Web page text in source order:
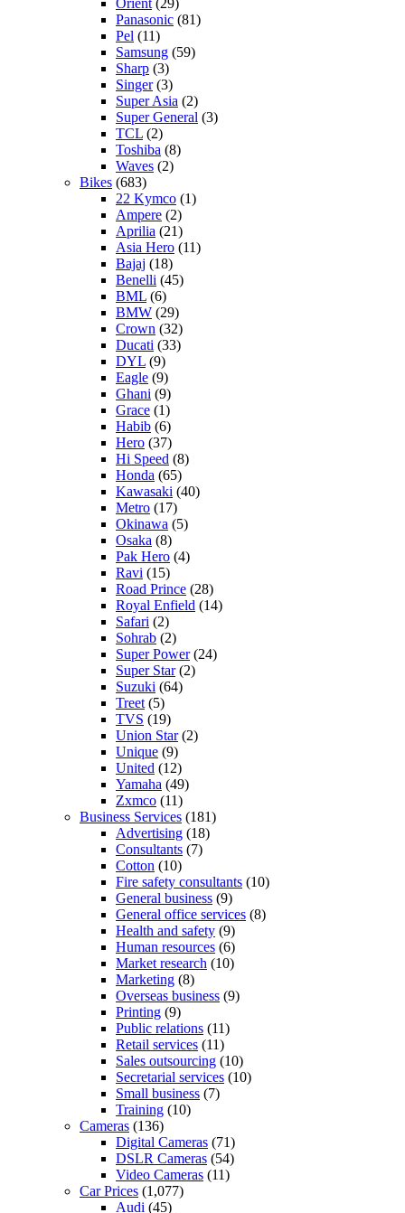
Orient (29)
Panasonic (81)
Pel (11)
Samsung (59)
Sharp (3)
Singer(3)
Super Asia (2)
Super General (3)
TCL (2)
Toshiba (8)
Waves (2)
Bikes (683)
22 Kymco (1)
Ampere (2)
Aprilia (21)
Asia Hero (11)
Bajaj (18)
Benelli (45)
BML (6)
BMW (29)
Crown (32)
Ducati (33)
DYL (9)
Eagle (9)
Ghani (9)
Grace (1)
Habib (6)
Hero (37)
Hi Speed (8)
Honda (65)
Kawasaki (40)
Metro (17)
Okinawa (5)
Osaka (8)
Pak Hero (4)
Ravi (15)
Road Prince (28)
Royal Enfield (14)
Safari (2)
Sohrab (2)
Super Power(24)
Super Star(2)
Suzuki (64)
Treet (5)
TVS (19)
Union Star(2)
Unique (9)
United (12)
Yamaha (49)
Zxmco (11)
Business Services (181)
Advertising (18)
Consultants (7)
Cotton (10)
Fire safety consultants (10)
General business (9)
General office services (8)
Health and safety (9)
Human resources (6)
Market research (10)
Marketing (8)
Overseas business (9)
Printing (9)
Public relations (11)
Retail services (11)
Sales outsourcing (10)
Secretarial services (10)
Small business (7)
Training (10)
Cameras (136)
Digital Cameras (71)
DSLR Cameras (54)
Video Cameras (11)
Car Prices (1,077)
Audi (45)